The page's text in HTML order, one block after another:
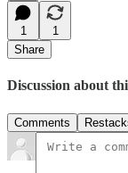
1
1
Share
Discussion about
Comments